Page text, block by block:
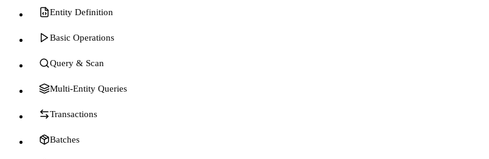
Entity Definition
Basic Operations
Query & Scan
Multi-Entity Queries
Transactions
Batches